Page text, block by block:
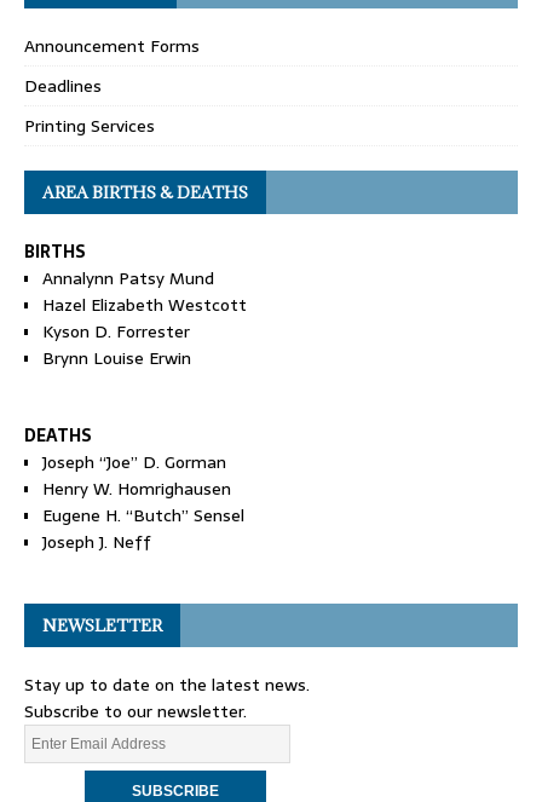
Announcement Forms
Deadlines
Printing Services
AREA BIRTHS & DEATHS
BIRTHS
Annalynn Patsy Mund
Hazel Elizabeth Westcott
Kyson D. Forrester
Brynn Louise Erwin
DEATHS
Joseph “Joe” D. Gorman
Henry W. Homrighausen
Eugene H. “Butch” Sensel
Joseph J. Neff
NEWSLETTER
Stay up to date on the latest news.
Subscribe to our newsletter.